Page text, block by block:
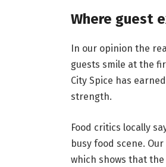
Where guest
In our opinion the
guests smile at the
City Spice has
strength.
Food critics locally
busy food scene.
which shows that the